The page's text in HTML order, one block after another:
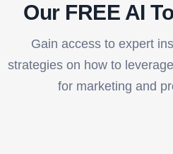
Our FREE AI
Gain access to expert
strategies on how to
for marketing and